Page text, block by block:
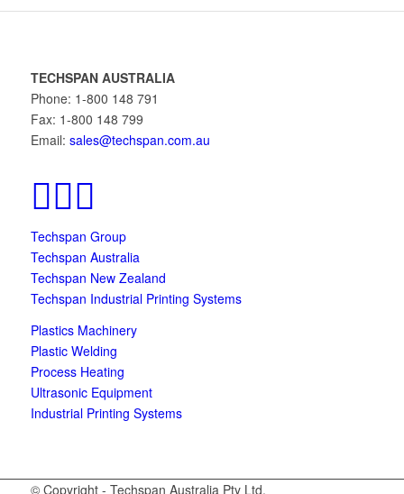
TECHSPAN AUSTRALIA
Phone: 1-800 148 791
Fax: 1-800 148 799
Email: sales@techspan.com.au
Techspan Group
Techspan Australia
Techspan New Zealand
Techspan Industrial Printing Systems
Plastics Machinery
Plastic Welding
Process Heating
Ultrasonic Equipment
Industrial Printing Systems
© Copyright - Techspan Australia Pty Ltd.